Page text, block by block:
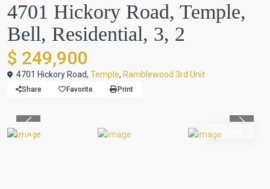
4701 Hickory Road, Temple,
Bell, Residential, 3, 2
$ 249,900
4701 Hickory Road, Temple, Ramblewood 3rd Unit
Share Favorite Print
Pending